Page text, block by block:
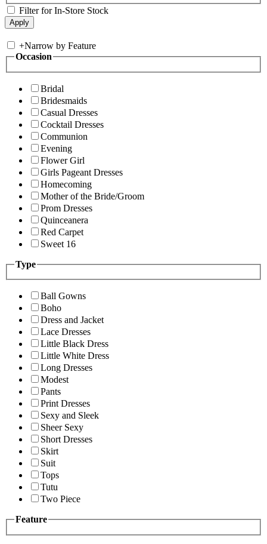
Filter for In-Store Stock
+Narrow by Feature
Occasion
Bridal
Bridesmaids
Casual Dresses
Cocktail Dresses
Communion
Evening
Flower Girl
Girls Pageant Dresses
Homecoming
Mother of the Bride/Groom
Prom Dresses
Quinceanera
Red Carpet
Sweet 16
Type
Ball Gowns
Boho
Dress and Jacket
Lace Dresses
Little Black Dress
Little White Dress
Long Dresses
Modest
Pants
Print Dresses
Sexy and Sleek
Sheer Sexy
Short Dresses
Skirt
Suit
Tops
Tutu
Two Piece
Feature